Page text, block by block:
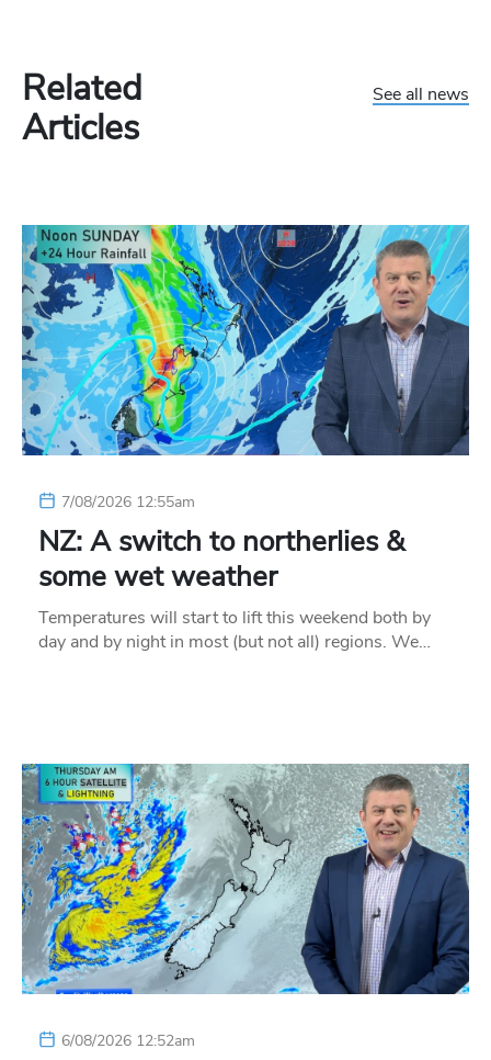
Related
Articles
See all news
7/08/2026 12:55am
NZ: A switch to northerlies &
some wet weather
Temperatures will start to lift this weekend both by
day and by night in most (but not all) regions. We…
6/08/2026 12:52am